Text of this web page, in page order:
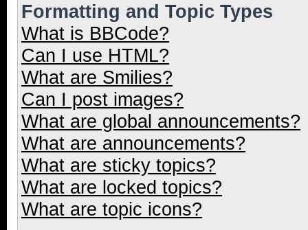
Formatting and Topic Types
What is BBCode?
Can I use HTML?
What are Smilies?
Can I post images?
What are global announcements?
What are announcements?
What are sticky topics?
What are locked topics?
What are topic icons?